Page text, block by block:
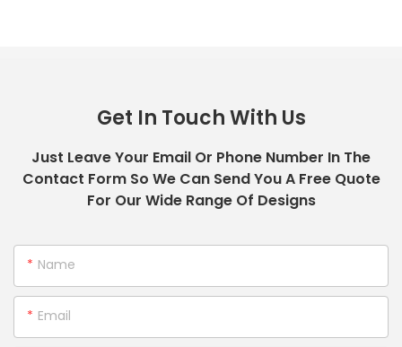
Get In Touch With Us
Just Leave Your Email Or Phone Number In The
Contact Form So We Can Send You A Free Quote
For Our Wide Range Of Designs
Name
Email